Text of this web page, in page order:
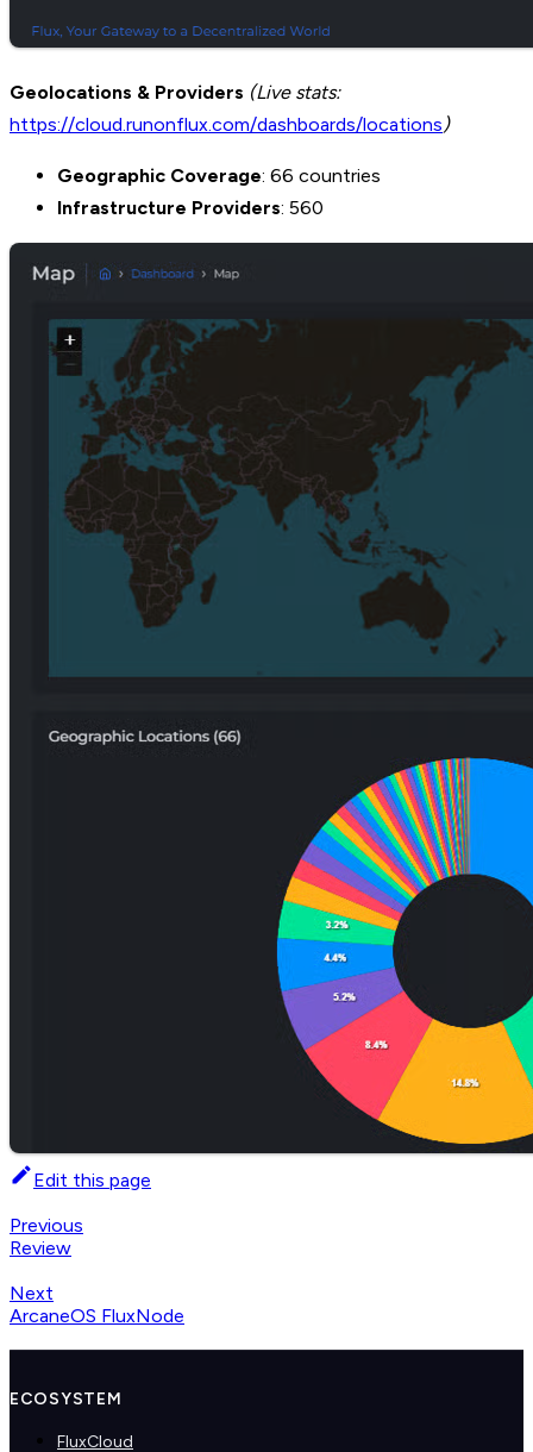
Geolocations & Providers (Live stats:
https://cloud.runonflux.com/dashboards/locations)
Geographic Coverage: 66 countries
Infrastructure Providers: 560
Edit this page
Previous
Review
Next
ArcaneOS FluxNode
ECOSYSTEM
FluxCloud